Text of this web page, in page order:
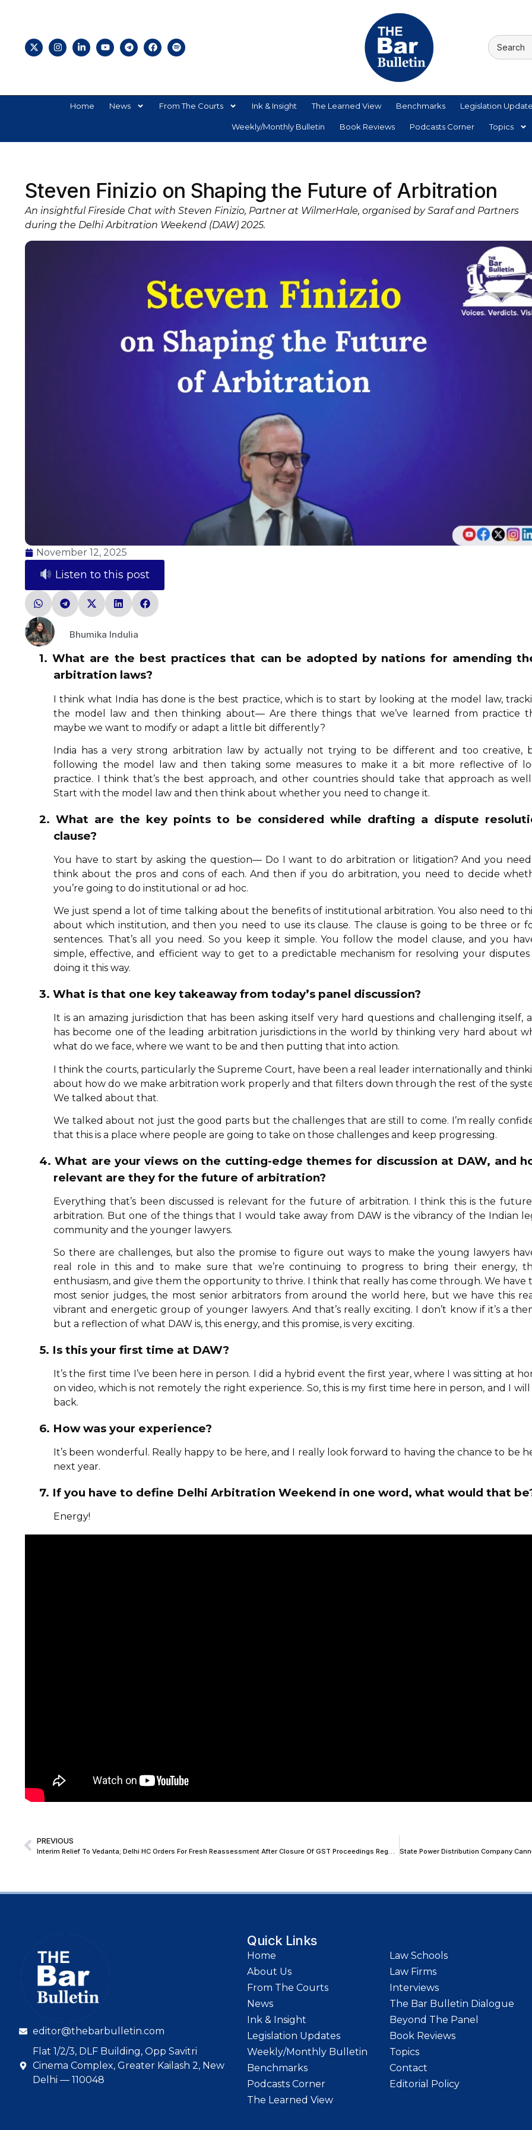
Home News From The Courts Ink & Insight The Learned View Benchmarks Legislation
Weekly/Monthly Bulletin Book Reviews Podcasts Corner Topics
Steven Finizio on Shaping the Future of Arbitration
An insightful Fireside Chat with Steven Finizio, Partner at WilmerHale, organised by Saraf and Partners
during the Delhi Arbitration Weekend (DAW) 2025.
November 12, 2025
Listen to this post
Bhumika Indulia
1. What are the best practices that can be adopted by nations for amending
arbitration laws?
I think what India has done is the best practice, which is to start by looking at the model law,
the model law and then thinking about— Are there things that we’ve learned from practice
maybe we want to modify or adapt a little bit differently?
India has a very strong arbitration law by actually not trying to be different and too creative,
following the model law and then taking some measures to make it a bit more reflective of
practice. I think that’s the best approach, and other countries should take that approach as
Start with the model law and then think about whether you need to change it.
2. What are the key points to be considered while drafting a dispute
clause?
You have to start by asking the question— Do I want to do arbitration or litigation? And you
think about the pros and cons of each. And then if you do arbitration, you need to decide
you’re going to do institutional or ad hoc.
We just spend a lot of time talking about the benefits of institutional arbitration. You also need to
about which institution, and then you need to use its clause. The clause is going to be three or
sentences. That’s all you need. So you keep it simple. You follow the model clause, and you
simple, effective, and efficient way to get to a predictable mechanism for resolving your
doing it this way.
3. What is that one key takeaway from today’s panel discussion?
It is an amazing jurisdiction that has been asking itself very hard questions and challenging itself,
has become one of the leading arbitration jurisdictions in the world by thinking very hard about
what do we face, where we want to be and then putting that into action.
I think the courts, particularly the Supreme Court, have been a real leader internationally and
about how do we make arbitration work properly and that filters down through the rest of the
We talked about that.
We talked about not just the good parts but the challenges that are still to come. I’m really
that this is a place where people are going to take on those challenges and keep progressing.
4. What are your views on the cutting-edge themes for discussion at DAW, and
relevant are they for the future of arbitration?
Everything that’s been discussed is relevant for the future of arbitration. I think this is the
arbitration. But one of the things that I would take away from DAW is the vibrancy of the Indian
community and the younger lawyers.
So there are challenges, but also the promise to figure out ways to make the young lawyers
real role in this and to make sure that we’re continuing to progress to bring their energy,
enthusiasm, and give them the opportunity to thrive. I think that really has come through. We have
most senior judges, the most senior arbitrators from around the world here, but we have this
vibrant and energetic group of younger lawyers. And that’s really exciting. I don’t know if it’s a
but a reflection of what DAW is, this energy, and this promise, is very exciting.
5. Is this your first time at DAW?
It’s the first time I’ve been here in person. I did a hybrid event the first year, where I was sitting at
on video, which is not remotely the right experience. So, this is my first time here in person, and I will
back.
6. How was your experience?
It’s been wonderful. Really happy to be here, and I really look forward to having the chance to be
next year.
7. If you have to define Delhi Arbitration Weekend in one word, what would that
Energy!
PREVIOUS
Interim Relief To Vedanta; Delhi HC Orders For Fresh Reassessment After Closure Of GST Proceedings Regarding Availing Of Wrong ITC
editor@thebarbulletin.com
Flat 1/2/3, DLF Building, Opp Savitri
Cinema Complex, Greater Kailash 2, New
Delhi — 110048
Quick Links
Home
About Us
From The Courts
News
Ink & Insight
Legislation Updates
Weekly/Monthly Bulletin
Benchmarks
Podcasts Corner
The Learned View
Law Schools
Law Firms
Interviews
The Bar Bulletin Dialogue
Beyond The Panel
Book Reviews
Topics
Contact
Editorial Policy